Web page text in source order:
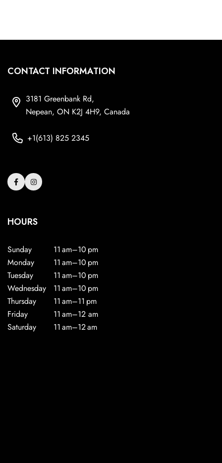
CONTACT INFORMATION
3181 Greenbank Rd,
Nepean, ON K2J 4H9, Canada
+1(613) 825 2345
HOURS
Sunday
11 am–10 pm
Monday
11 am–10 pm
Tuesday
11 am–10 pm
Wednesday
11 am–10 pm
Thursday
11 am–11 pm
Friday
11 am–12 am
Saturday
11 am–12 am